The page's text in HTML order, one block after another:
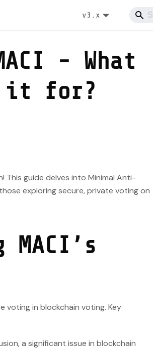
v3.x
- What
it for?
This guide delves into Minimal Anti-
exploring secure, private voting on
voting in blockchain voting. Key
a significant issue in blockchain